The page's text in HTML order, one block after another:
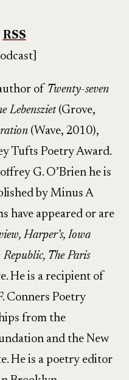
RSS
of Twenty-seven
Lebensziet(Grove,
(Wave, 2010),
Tufts Poetry Award.
G. O’Brien he is
by Minus A
have appeared or are
Harper’s, Iowa
The Paris
He is a recipient of
Conners Poetry
from the
and the New
He is a poetry editor